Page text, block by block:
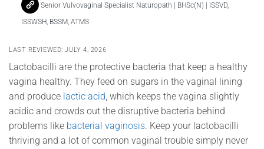
Senior Vulvovaginal Specialist Naturopath | BHSc(N) | ISSVD,
ISSWSH, BSSM, ATMS
LAST REVIEWED: JULY 4, 2026
Lactobacilli are the protective bacteria that keep a healthy
vagina healthy. They feed on sugars in the vaginal lining
and produce lactic acid, which keeps the vagina slightly
acidic and crowds out the disruptive bacteria behind
problems like bacterial vaginosis. Keep your lactobacilli
thriving and a lot of common vaginal trouble simply never